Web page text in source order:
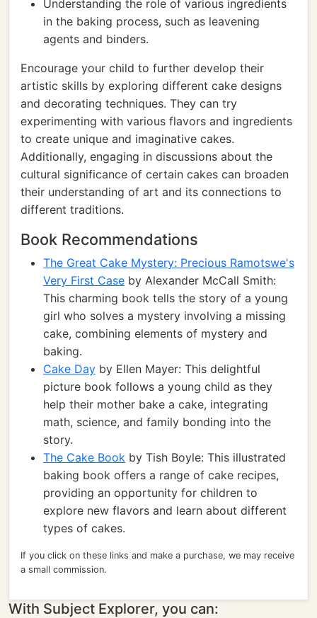
Understanding the role of various ingredients
in the baking process, such as leavening
agents and binders.
Encourage your child to further develop their
artistic skills by exploring different cake designs
and decorating techniques. They can try
experimenting with various flavors and ingredients
to create unique and imaginative cakes.
Additionally, engaging in discussions about the
cultural significance of certain cakes can broaden
their understanding of art and its connections to
different traditions.
Book Recommendations
The Great Cake Mystery: Precious Ramotswe's
Very First Case by Alexander McCall Smith:
This charming book tells the story of a young
girl who solves a mystery involving a missing
cake, combining elements of mystery and
baking.
Cake Day by Ellen Mayer: This delightful
picture book follows a young child as they
help their mother bake a cake, integrating
math, science, and family bonding into the
story.
The Cake Book by Tish Boyle: This illustrated
baking book offers a range of cake recipes,
providing an opportunity for children to
explore new flavors and learn about different
types of cakes.
If you click on these links and make a purchase, we may receive
a small commission.
With Subject Explorer, you can: